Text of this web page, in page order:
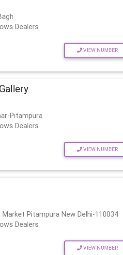
Dealers
VIEW NUMBER
Pitampura
Dealers
VIEW NUMBER
Pitampura New Delhi-110034
Dealers
VIEW NUMBER